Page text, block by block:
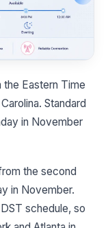
Eastern Time
Standard
in November
the second
in November.
schedule, so